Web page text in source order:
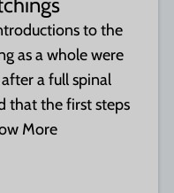
to the
as a whole were
a full spinal
that the first steps
More